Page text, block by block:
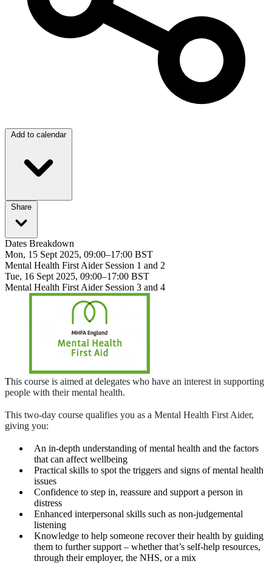
Add to calendar
Share
Dates Breakdown
Mon, 15 Sept 2025, 09:00–17:00 BST
Mental Health First Aider Session 1 and 2
Tue, 16 Sept 2025, 09:00–17:00 BST
Mental Health First Aider Session 3 and 4
This course is aimed at delegates who have an interest in supporting
people with their mental health.
This two-day course qualifies you as a Mental Health First Aider,
giving you:
An in-depth understanding of mental health and the factors
that can affect wellbeing
Practical skills to spot the triggers and signs of mental health
issues
Confidence to step in, reassure and support a person in
distress
Enhanced interpersonal skills such as non-judgemental
listening
Knowledge to help someone recover their health by guiding
them to further support – whether that’s self-help resources,
through their employer, the NHS, or a mix